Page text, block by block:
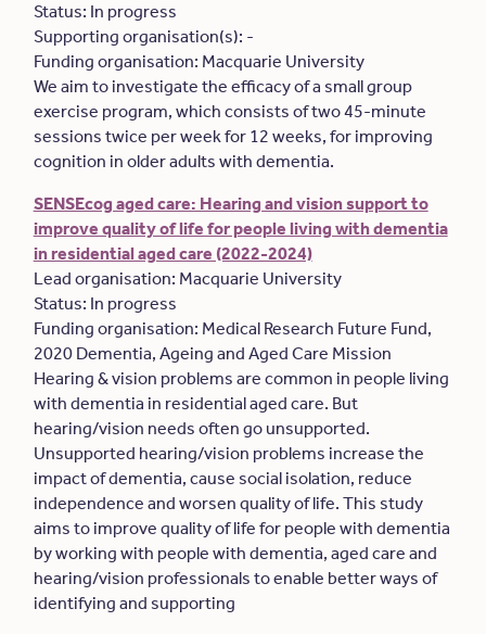
Status: In progress
Supporting organisation(s): -
Funding organisation: Macquarie University
We aim to investigate the efficacy of a small group
exercise program, which consists of two 45-minute
sessions twice per week for 12 weeks, for improving
cognition in older adults with dementia.
SENSEcog aged care: Hearing and vision support to
improve quality of life for people living with dementia
in residential aged care (2022-2024)
Lead organisation: Macquarie University
Status: In progress
Funding organisation: Medical Research Future Fund,
2020 Dementia, Ageing and Aged Care Mission
Hearing & vision problems are common in people living
with dementia in residential aged care. But
hearing/vision needs often go unsupported.
Unsupported hearing/vision problems increase the
impact of dementia, cause social isolation, reduce
independence and worsen quality of life. This study
aims to improve quality of life for people with dementia
by working with people with dementia, aged care and
hearing/vision professionals to enable better ways of
identifying and supporting